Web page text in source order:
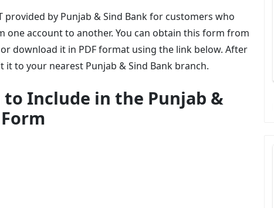
provided by Punjab & Sind Bank for customers who
account to another. You can obtain this form from
download it in PDF format using the link below. After
to your nearest Punjab & Sind Bank branch.
Include in the Punjab &